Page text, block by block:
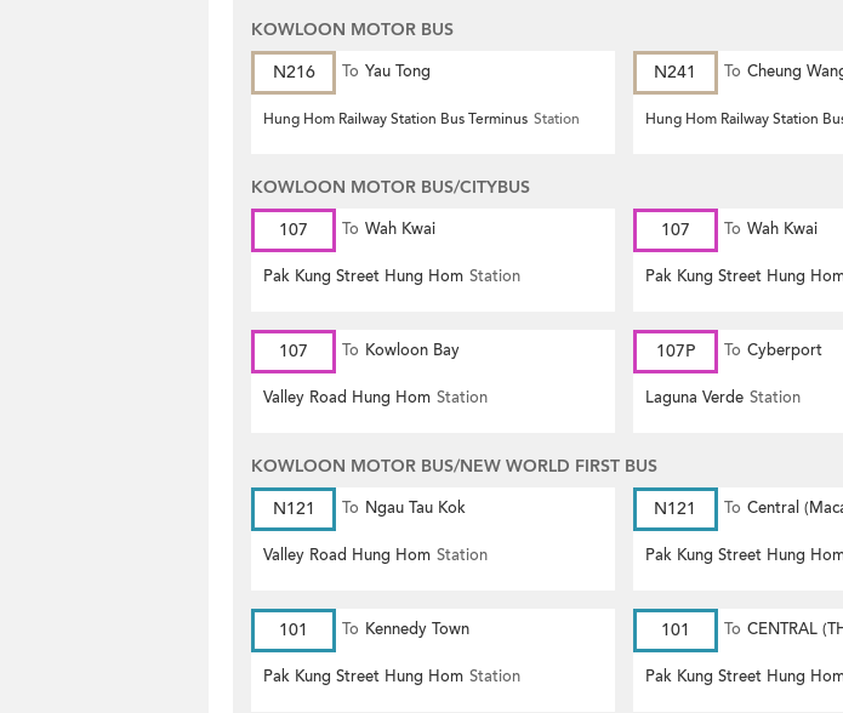
KOWLOON MOTOR BUS
N216
To Yau Tong
Hung Hom Railway Station Bus Terminus Station
N241 To Cheung
Hung Hom Railway Station
KOWLOON MOTOR BUS/CITYBUS
107
To Wah Kwai
Pak Kung Street Hung Hom Station
107 To Wah Kwai
Pak Kung Street Hung
107 To Kowloon Bay
Valley Road Hung Hom Station
107P To Cyberport
Laguna Verde Station
KOWLOON MOTOR BUS/NEW WORLD FIRST BUS
N121
To Ngau Tau Kok
Valley Road Hung Hom Station
N121 To Central
Pak Kung Street Hung
101 To Kennedy Town
Pak Kung Street Hung Hom Station
101 To CENTRAL
Pak Kung Street Hung